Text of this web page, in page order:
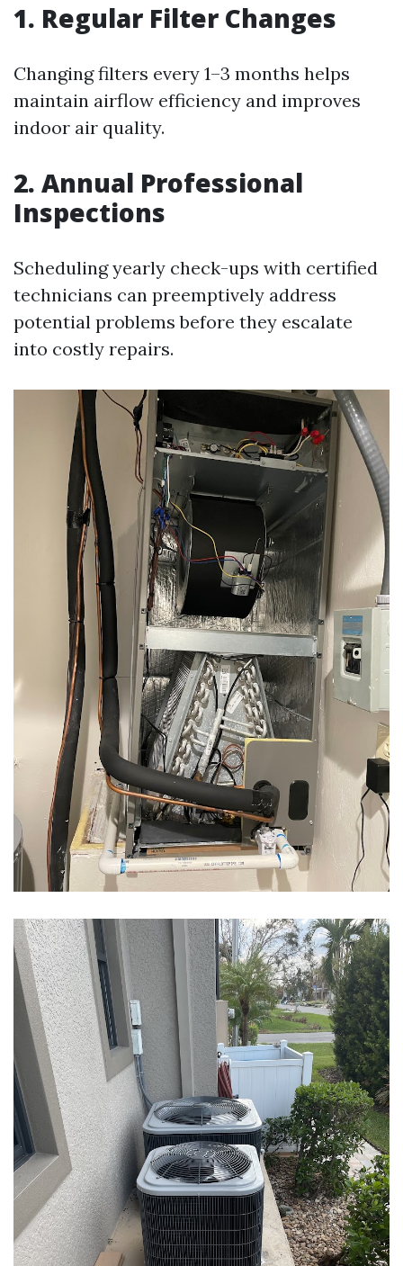
1. Regular Filter Changes
Changing filters every 1–3 months helps
maintain airflow efficiency and improves
indoor air quality.
2. Annual Professional
Inspections
Scheduling yearly check-ups with certified
technicians can preemptively address
potential problems before they escalate
into costly repairs.